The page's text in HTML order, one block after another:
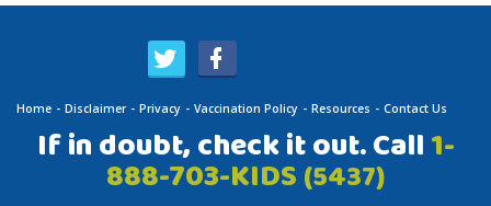
Home Disclaimer Privacy Vaccination Policy Resources Contact Us
If in doubt, check it out. Call1-
888-703-KIDS (5437)